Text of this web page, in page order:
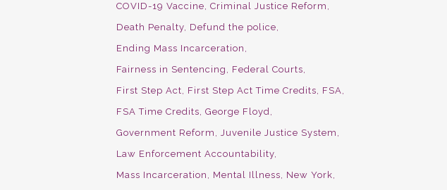
COVID-19 Vaccine
Criminal Justice Reform
Death Penalty Defund the police
Ending Mass Incarceration
Fairness in Sentencing
Federal Courts
First Step Act
First Step Act Time Credits
FSA
FSA Time Credits
George Floyd
Government Reform
Juvenile Justice System
Law Enforcement Accountability
Mass Incarceration
Mental Illness
New York